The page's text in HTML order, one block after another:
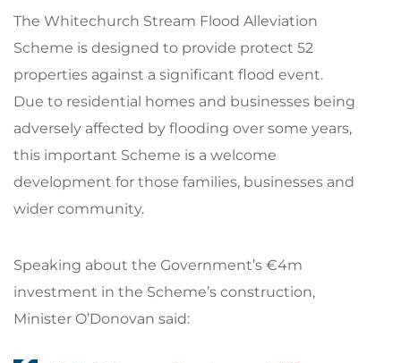
The Whitechurch Stream Flood Alleviation
Scheme is designed to provide protect 52
properties against a significant flood event.
Due to residential homes and businesses being
adversely affected by flooding over some years,
this important Scheme is a welcome
development for those families, businesses and
wider community.
Speaking about the Government’s €4m
investment in the Scheme’s construction,
Minister O’Donovan said: